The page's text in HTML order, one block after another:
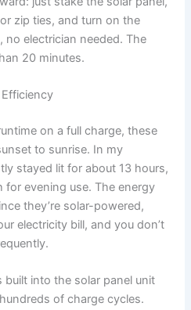
zip ties, and turn on the
electrician needed. The
20 minutes.
on a full charge, these
to sunrise. In my
stayed lit for about 13 hours,
evening use. The energy
they’re solar-powered,
electricity bill, and you don’t
built into the solar panel unit
of charge cycles.